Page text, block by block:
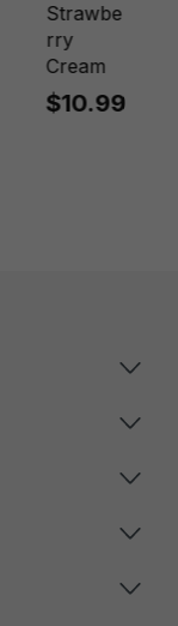
Strawbe
rry
Cream
$10.99